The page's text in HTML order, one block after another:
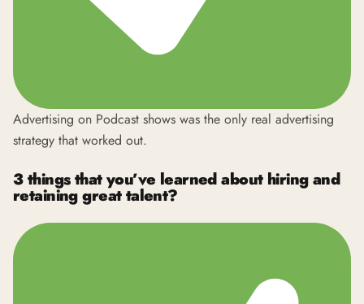
Advertising on Podcast shows was the only real advertising
strategy that worked out.
3 things that you’ve learned about hiring and
retaining great talent?